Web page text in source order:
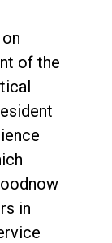
of the
in